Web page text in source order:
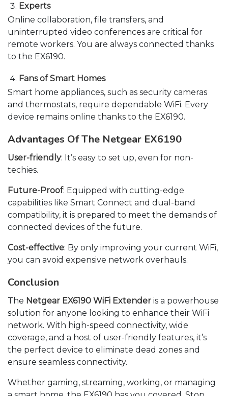
Experts
Online collaboration, file transfers, and
uninterrupted video conferences are critical for
remote workers. You are always connected thanks
to the EX6190.
Fans of Smart Homes
Smart home appliances, such as security cameras
and thermostats, require dependable WiFi. Every
device remains online thanks to the EX6190.
Advantages Of The Netgear EX6190
User-friendly: It’s easy to set up, even for non-
techies.
Future-Proof: Equipped with cutting-edge
capabilities like Smart Connect and dual-band
compatibility, it is prepared to meet the demands of
connected devices of the future.
Cost-effective: By only improving your current WiFi,
you can avoid expensive network overhauls.
Conclusion
The Netgear EX6190 WiFi Extender is a powerhouse
solution for anyone looking to enhance their WiFi
network. With high-speed connectivity, wide
coverage, and a host of user-friendly features, it’s
the perfect device to eliminate dead zones and
ensure seamless connectivity.
Whether gaming, streaming, working, or managing